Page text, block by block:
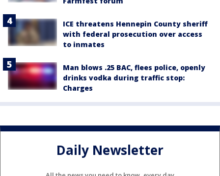
ICE threatens Hennepin County sheriff
with federal prosecution over access
to inmates
Man blows .25 BAC, flees police, openly
drinks vodka during traffic stop:
Charges
Daily Newsletter